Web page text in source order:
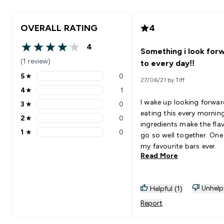
OVERALL RATING
4 out of 5 stars
4
(1 review)
5 stars rating 0 reviews
5★ 0
4 stars rating 1 reviews
4★ 1
3 stars rating 0 reviews
3 ★ 0
2 stars rating 0 reviews
2★ 0
1 stars rating 0 reviews
1 ★ 0
4
Something i look
to every day!!
27/06/21 by Tiff
I wake up looking
eating this every
ingredients make the
go so well together.
my favourite bars ever.
Read More
Helpful (1)
Report